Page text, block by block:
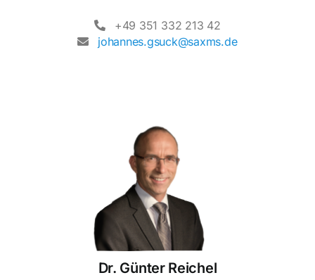
+49 351 332 213 42
johannes.gsuck@saxms.de
Dr. Günter Reichel